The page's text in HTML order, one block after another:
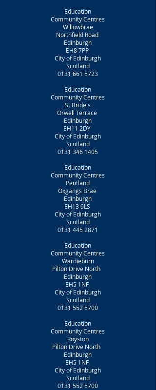
Education
Community Centres
Willowbrae
Northfield Road
Edinburgh
EH8 7PP
City of Edinburgh
Scotland
0131 661 5723
Education
Community Centres
St Bride's
Orwell Terrace
Edinburgh
EH11 2DY
City of Edinburgh
Scotland
0131 346 1405
Education
Community Centres
Pentland
Oxgangs Brae
Edinburgh
EH13 9LS
City of Edinburgh
Scotland
0131 445 2871
Education
Community Centres
Wardieburn
Pilton Drive North
Edinburgh
EH5 1NF
City of Edinburgh
Scotland
0131 552 5700
Education
Community Centres
Royston
Pilton Drive North
Edinburgh
EH5 1NF
City of Edinburgh
Scotland
0131 552 5700